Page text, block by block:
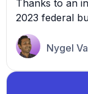
Thanks to an
2023 federal
transportation
opportunities.
increases
Veteran
Nygel